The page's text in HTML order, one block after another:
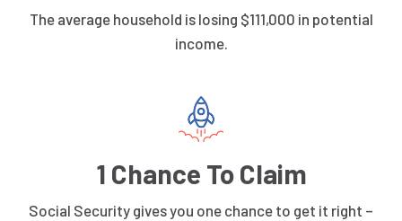
The average household is losing $111,000 in potential
income.
1 Chance To Claim
Social Security gives you one chance to get it right –